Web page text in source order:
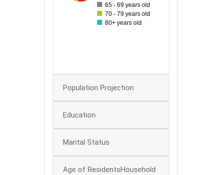
65 - 69 years old
70 - 79 years old
80+ years old
Population Projection
Education
Marital Status
Age of ResidentsHousehold